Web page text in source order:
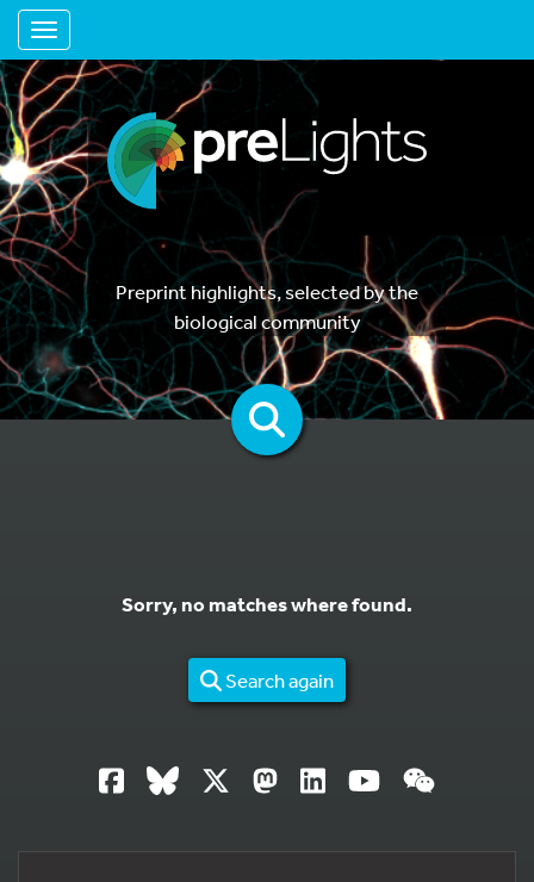
Toggle navigation
Preprint highlights, selected by the
biological community
Sorry, no matches where found.
Search again